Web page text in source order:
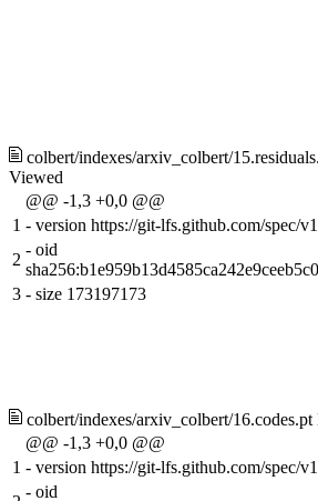
colbert/indexes/arxiv_colbert/
Viewed
@@ -1,3 +0,0 @@
1 - version https://git-lfs.github.com/spec/v1
2
- oid
3 - size 173197173
colbert/indexes/arxiv_colbert/16.codes.pt
@@ -1,3 +0,0 @@
1 - version https://git-lfs.github.com/spec/v1
- oid